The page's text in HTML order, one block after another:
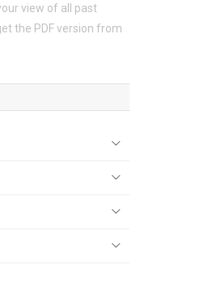
view of all past
the PDF version from